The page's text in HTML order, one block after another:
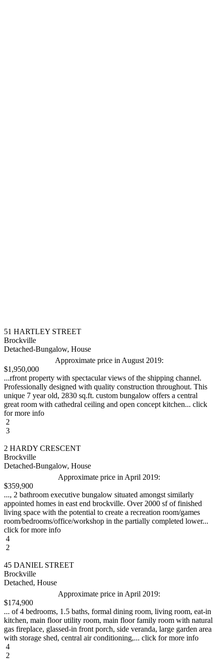
51 HARTLEY STREET
Brockville
Detached-Bungalow, House
Approximate price in August 2019:
$1,950,000
...rfront property with spectacular views of the shipping channel.
Professionally designed with quality construction throughout. This
unique 7 year old, 2830 sq.ft. custom bungalow offers a central
great room with cathedral ceiling and open concept kitchen... click
for more info
2
3
2 HARDY CRESCENT
Brockville
Detached-Bungalow, House
Approximate price in April 2019:
$359,900
..., 2 bathroom executive bungalow situated amongst similarly
appointed homes in east end brockville. Over 2000 sf of finished
living space with the potential to create a recreation room/games
room/bedrooms/office/workshop in the partially completed lower...
click for more info
4
2
45 DANIEL STREET
Brockville
Detached, House
Approximate price in April 2019:
$174,900
... of 4 bedrooms, 1.5 baths, formal dining room, living room, eat-in
kitchen, main floor utility room, main floor family room with natural
gas fireplace, glassed-in front porch, side veranda, large garden area
with storage shed, central air conditioning,... click for more info
4
2